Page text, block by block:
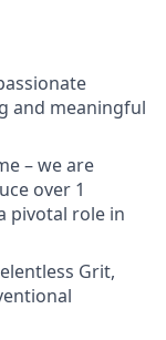
and meaningful
– we are
over 1
pivotal role in
Grit,